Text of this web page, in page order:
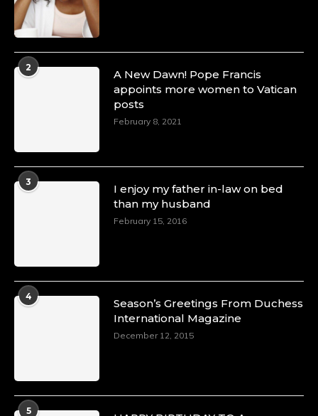
2
A New Dawn! Pope Francis
appoints more women to Vatican
posts
February 8, 2021
3
I enjoy my father in-law on bed
than my husband
February 15, 2016
4
Season’s Greetings From Duchess
International Magazine
December 12, 2015
5